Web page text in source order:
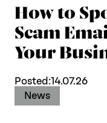
How to
Scam
Your
Posted:14.07.26
News